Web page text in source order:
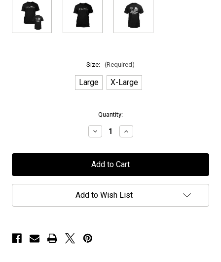
Size: (Required)
Large X-Large
Quantity:
Decrease
Quantity
Joe
Lynn
-
"Iraq
&
Increase
Quantity
Joe
Lynn
-
"Iraq
&
Add to Wish List